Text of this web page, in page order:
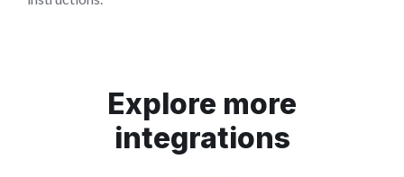
Explore more
integrations